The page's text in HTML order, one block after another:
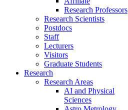
Research Professors
Research Scientists
Postdocs
Staff
Lecturers
Visitors
Graduate Students
Research
Research Areas
AI and Physical
Sciences